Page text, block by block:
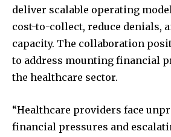
To subscribe, simply enter your email
or click the subscribe button below.
your privacy and won't spam your
safe with us.
SUBSCRIBE
deliver scalable operating
cost-to-collect, reduce denials,
capacity. The collaboration
to address mounting financial
the healthcare sector.
“Healthcare providers face
financial pressures and